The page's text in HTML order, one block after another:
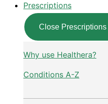
Prescriptions
Close Prescriptions
Why use Healthera?
Conditions A-Z